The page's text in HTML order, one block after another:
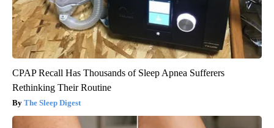
CPAP Recall Has Thousands of Sleep Apnea Sufferers
Rethinking Their Routine
The Sleep Digest